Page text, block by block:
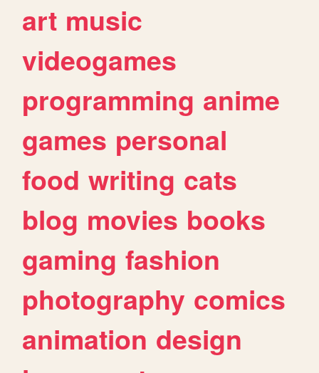
art music
videogames
programming anime
games personal
food writing cats
blog movies books
gaming fashion
photography comics
animation design